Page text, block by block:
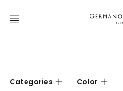
Categories Color